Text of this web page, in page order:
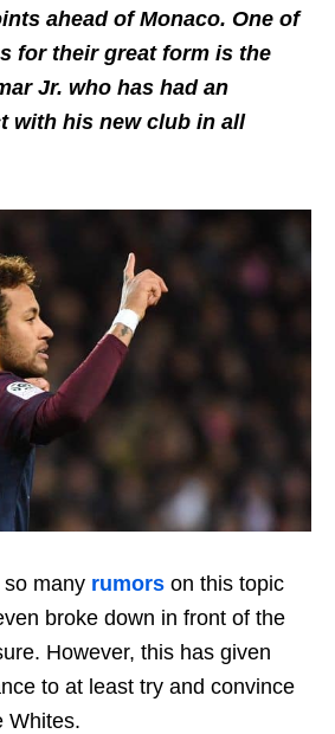
ahead of Monaco. One of
for their great form is the
Jr. who has had an
with his new club in all
many rumors on this topic
broke down in front of the
However, this has given
to at least try and convince
Whites.